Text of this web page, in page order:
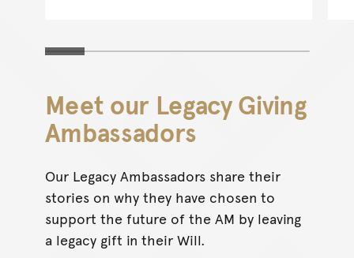
Meet our Legacy Giving
Ambassadors
Our Legacy Ambassadors share their
stories on why they have chosen to
support the future of the AM by leaving
a legacy gift in their Will.